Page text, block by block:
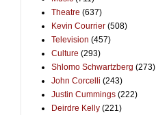
Theatre (637)
Kevin Courrier (508)
Television (457)
Culture (293)
Shlomo Schwartzberg (273)
John Corcelli (243)
Justin Cummings (222)
Deirdre Kelly (221)